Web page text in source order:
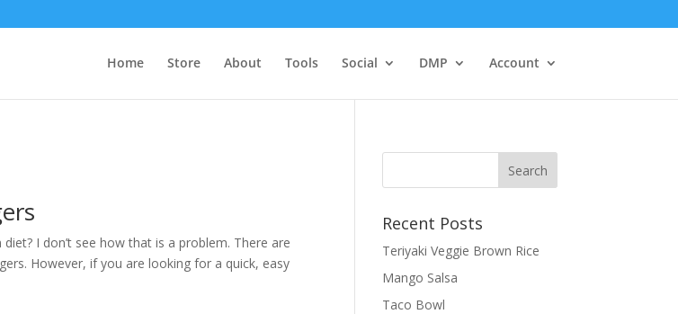
Home Store About Tools Social DMP Account
I don’t see how that is a problem. There are
However, if you are looking for a quick, easy
Recent Posts
Teriyaki Veggie Brown Rice
Mango Salsa
Taco Bowl